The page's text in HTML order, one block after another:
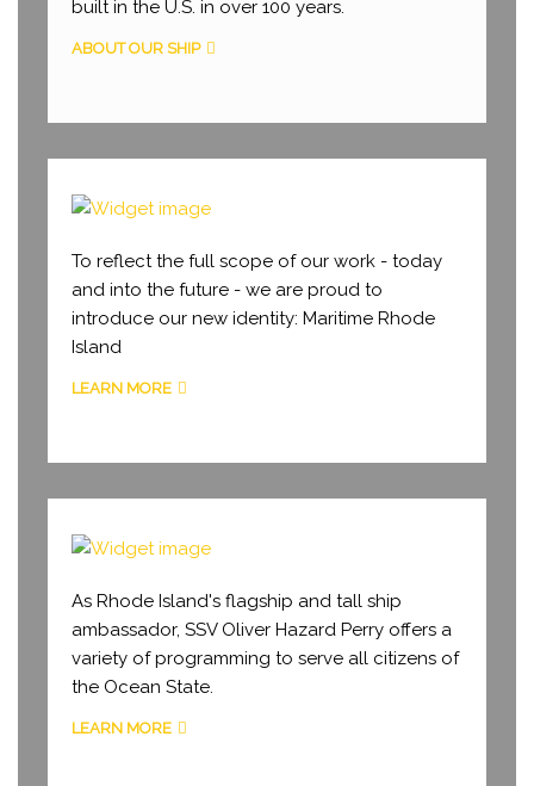
built in the U.S. in over 100 years.
ABOUT OUR SHIP
To reflect the full scope of our work - today
and into the future - we are proud to
introduce our new identity: Maritime Rhode
Island
LEARN MORE
As Rhode Island's flagship and tall ship
ambassador, SSV Oliver Hazard Perry offers a
variety of programming to serve all citizens of
the Ocean State.
LEARN MORE